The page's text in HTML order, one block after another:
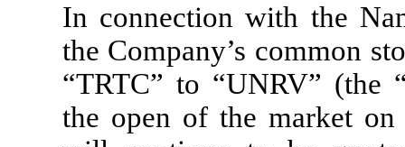
In connection with the
the Company’s common
“TRTC” to “UNRV” (the
the open of the market